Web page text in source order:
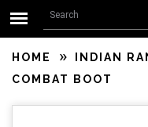
Skip to main content
Search
Search
HOME INDIAN
COMBAT BOOT